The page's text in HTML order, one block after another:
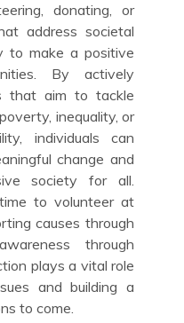
donating, or
address societal
to make a positive
By actively
that aim to tackle
inequality, or
individuals can
change and
society for all.
to volunteer at
causes through
through
plays a vital role
and building a
to come.